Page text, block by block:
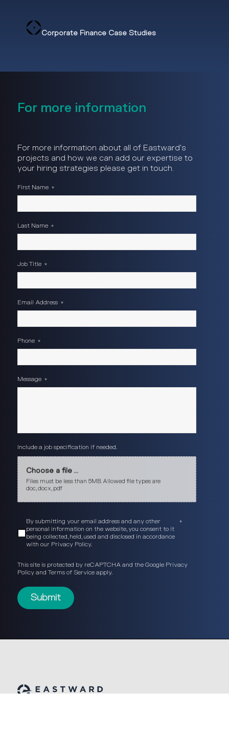
Corporate Finance Case Studies
For more information
For more information about all of Eastward's
projects and how we can add our expertise to
your hiring strategies please get in touch.
First Name *
Last Name *
Job Title *
Email Address *
Phone *
Message *
Include a job specification if needed.
Choose a file ...
Files must be less than 5MB. Allowed file types are
doc, docx, pdf
By submitting your email address and any other
personal information on the website, you consent to it
being collected, held, used and disclosed in accordance
with our Privacy Policy.
*
This site is protected by reCAPTCHA and the Google Privacy
Policyand Terms of Serviceapply.